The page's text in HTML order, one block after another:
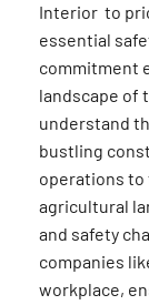
Interior to
essential
commitment
landscape of
understand
bustling
operations
agricultural
and safety
companies
workplace,